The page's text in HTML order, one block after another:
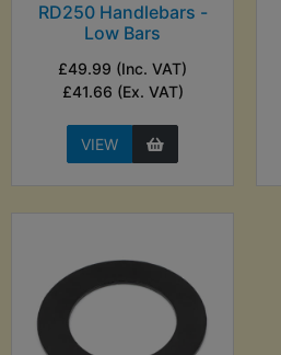
RD250 Handlebars -
Low Bars
£49.99 (Inc. VAT)
£41.66 (Ex. VAT)
VIEW